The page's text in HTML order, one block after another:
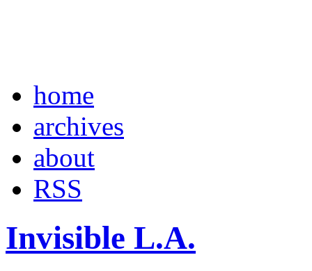
home
archives
about
RSS
Invisible L.A.